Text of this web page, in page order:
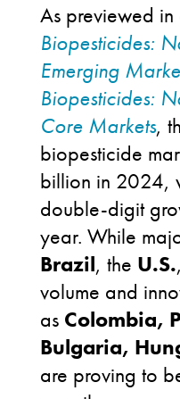
As previewed in
Biopesticides:
Emerging
Biopesticides:
Core Markets,
biopesticide
billion in 2024,
double-digit
year. While
Brazil, the U.S.
volume and
as Colombia,
Bulgaria,
are proving to